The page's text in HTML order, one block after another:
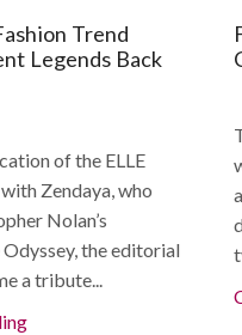
Trend
Legends Back
of the ELLE
Zendaya, who
Nolan’s
the editorial
a tribute...